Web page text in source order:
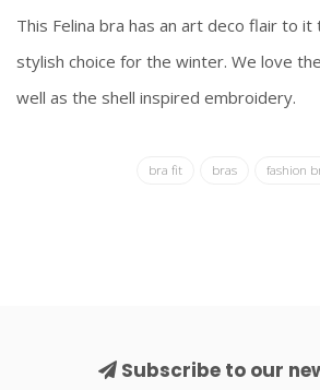
This Felina bra has an art deco flair to it
stylish choice for the winter. We love
well as the shell inspired embroidery.
bra fit bras fashion
Subscribe to our